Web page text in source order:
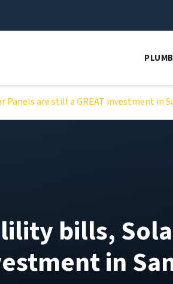
are still a GREAT investment in
bills,
in